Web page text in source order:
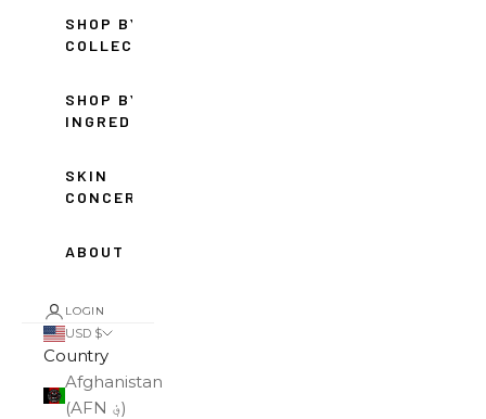
SHOP BY
COLLECTION
SHOP BY
INGREDIENT
SKIN
CONCERNS
ABOUT
LOGIN
USD $
Country
Afghanistan
(AFN ؋)